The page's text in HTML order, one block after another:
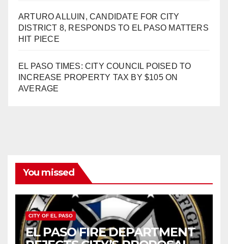
ARTURO ALLUIN, CANDIDATE FOR CITY
DISTRICT 8, RESPONDS TO EL PASO MATTERS
HIT PIECE
EL PASO TIMES: CITY COUNCIL POISED TO
INCREASE PROPERTY TAX BY $105 ON
AVERAGE
You missed
CITY OF EL PASO
EL PASO FIRE DEPARTMENT